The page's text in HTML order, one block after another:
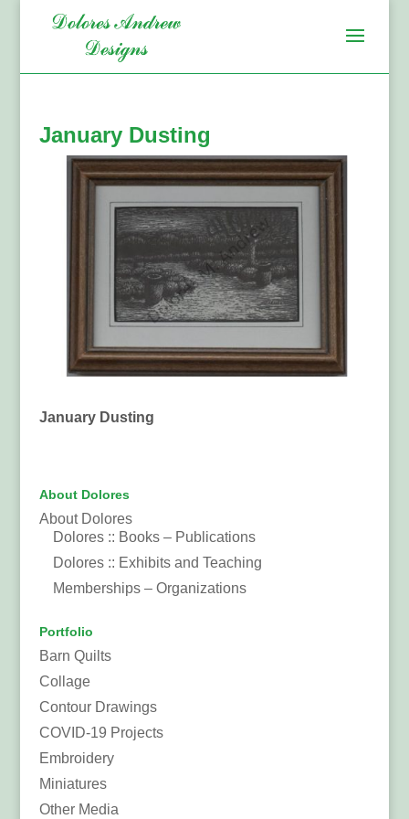
January Dusting
January Dusting
About Dolores
About Dolores
Dolores :: Books – Publications
Dolores :: Exhibits and Teaching
Memberships – Organizations
Portfolio
Barn Quilts
Collage
Contour Drawings
COVID-19 Projects
Embroidery
Miniatures
Other Media